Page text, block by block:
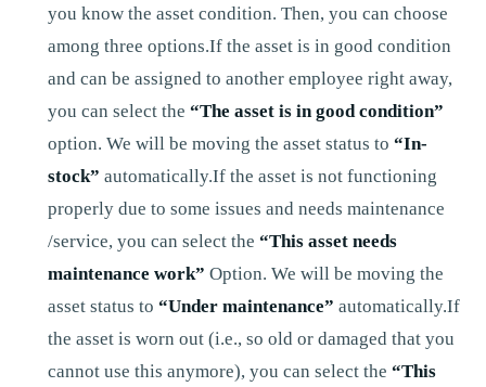
you know the asset condition. Then, you can choose
among three options.If the asset is in good condition
and can be assigned to another employee right away,
you can select the “The asset is in good condition”
option. We will be moving the asset status to “In-
stock” automatically.If the asset is not functioning
properly due to some issues and needs maintenance
/service, you can select the “This asset needs
maintenance work” Option. We will be moving the
asset status to “Under maintenance” automatically.If
the asset is worn out (i.e., so old or damaged that you
cannot use this anymore), you can select the “This